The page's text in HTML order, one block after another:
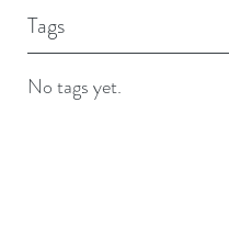
Tags
No tags yet.